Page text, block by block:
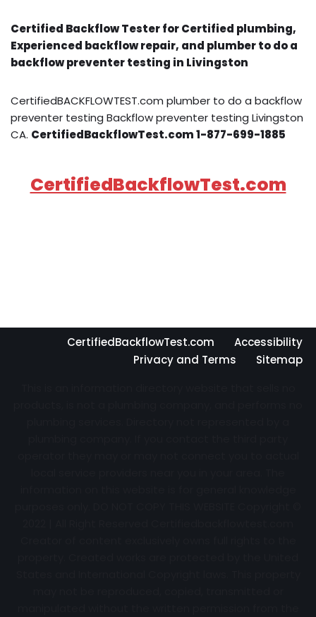
Certified Backflow Tester for Certified plumbing,
Experienced backflow repair, and plumber to do a
backflow preventer testing in Livingston
CertifiedBACKFLOWTEST.com plumber to do a backflow
preventer testing Backflow preventer testing Livingston
CA. CertifiedBackflowTest.com 1-877-699-1885
CertifiedBackflowTest.com
CertifiedBackflowTest.com
Accessibility
Privacy and Terms
Sitemap